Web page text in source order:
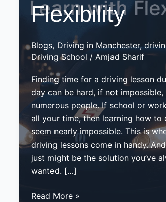
Flexibility
Blogs, Driving in Manchester,
Driving School / Amjad Sharif
Finding time for a driving lesson
day can be hard, if not
numerous people. If school or
all your time, then learning how to
seem nearly impossible. This is
driving lessons come in handy.
just might be the solution you’ve
wanted. […]
Evening
Read More »